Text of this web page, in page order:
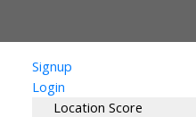
Signup
Login
Location Score